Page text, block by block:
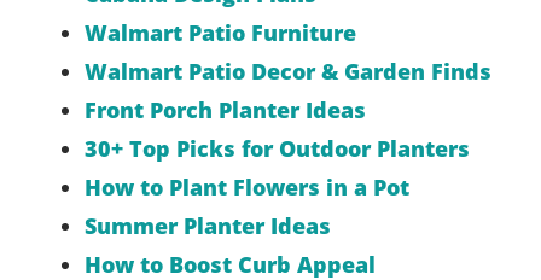
Walmart Patio Furniture
Walmart Patio Decor & Garden Finds
Front Porch Planter Ideas
30+ Top Picks for Outdoor Planters
How to Plant Flowers in a Pot
Summer Planter Ideas
How to Boost Curb Appeal